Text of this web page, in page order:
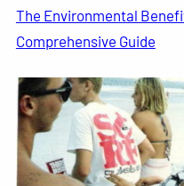
The Environmental
Comprehensive Guide